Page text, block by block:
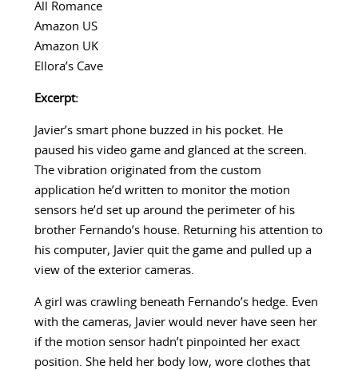
All Romance
Amazon US
Amazon UK
Ellora’s Cave
Excerpt:
Javier’s smart phone buzzed in his pocket. He
paused his video game and glanced at the screen.
The vibration originated from the custom
application he’d written to monitor the motion
sensors he’d set up around the perimeter of his
brother Fernando’s house. Returning his attention to
his computer, Javier quit the game and pulled up a
view of the exterior cameras.
A girl was crawling beneath Fernando’s hedge. Even
with the cameras, Javier would never have seen her
if the motion sensor hadn’t pinpointed her exact
position. She held her body low, wore clothes that